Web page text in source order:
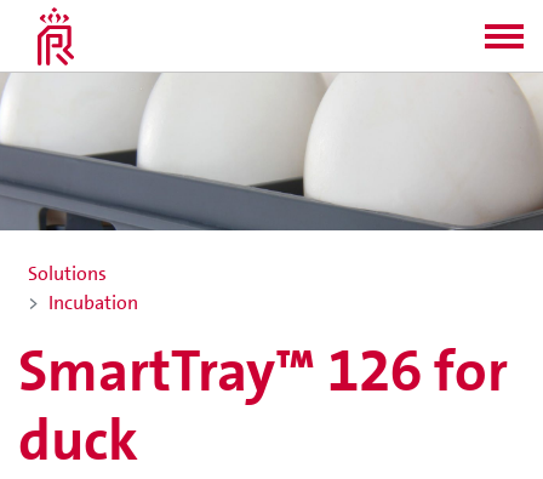
Solutions
Incubation
SmartTray™ 126 for
duck